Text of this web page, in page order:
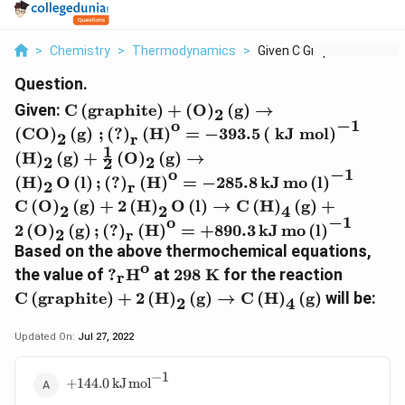
> Chemistry > Thermodynamics > Given C Graphite O 2...
Question.
Given: \text{C}
\left(\text{graphite}\right) +
\left(\text{O}\right)_{2}
\left(\text{g}\right)
\rightarrow
\left(\text{CO}\right)_{2}
\left(\text{g}\right) \, ;
\left(\text{?}\right)_{\text{r}}
\left(\text{H}\right)^{\text{o}}
= - 393.5 \left(\text{ kJ
mol}\right)^{- 1}
C (graphite) + (O)2 (g) →
(CO)2 (g) ; (?)r (H)o = −393.5( kJ mol)−1
(H)2 (g) + 2
1 (O)2 (g) →
(H)2 O (l) ; (?)r (H)o = −285.8kJmo(l)−1
C (O)2 (g) + 2(H)2 O (l) → C (H)4 (g) +
2(O)2 (g) ; (?)r (H)o = +890.3kJmo(l)−1
Based on the above thermochemical equations,
the value of ?rHo at \text{298
K}
298 K for the reaction
C (graphite) + 2(H)2 (g) → C (H)4 (g) will be:
Updated On: Jul 27, 2022
+144.0 \, \text{k}\text{J}
+144.0kJmol−1